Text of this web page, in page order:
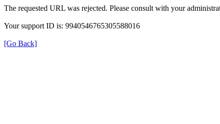
The requested URL was rejected. Please consult with your
Your support ID is: 9940546765305588016
[Go Back]